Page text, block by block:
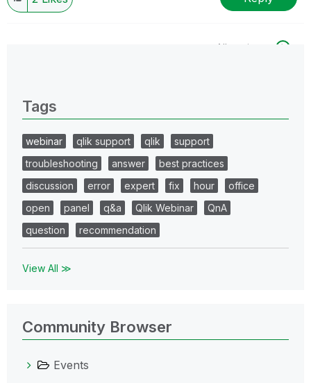
All topics
Tags
webinar qlik support qlik
support
troubleshooting
answer
best practices
discussion
error expert fix hour
office
open
panel q&a Qlik Webinar
QnA
question
recommendation
View All ≫
Community Browser
Events